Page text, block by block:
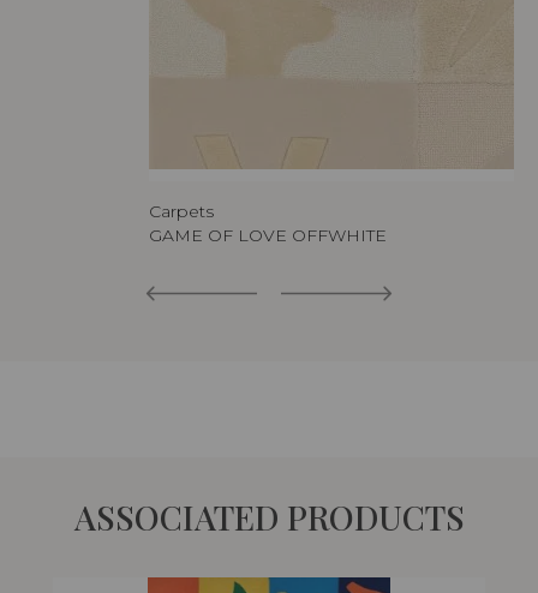
Carpets
GAME OF LOVE OFFWHITE
ASSOCIATED PRODUCTS